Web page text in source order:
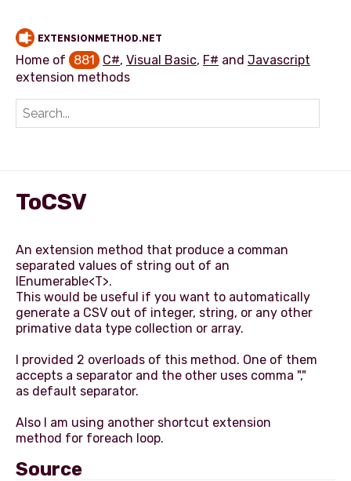
EXTENSIONMETHOD.NET
Home of 881 C#, Visual Basic, F# and Javascript
extension methods
ToCSV
An extension method that produce a comman
separated values of string out of an
IEnumerable<T>.
This would be useful if you want to automatically
generate a CSV out of integer, string, or any other
primative data type collection or array.
I provided 2 overloads of this method. One of them
accepts a separator and the other uses comma ","
as default separator.
Also I am using another shortcut extension
Source